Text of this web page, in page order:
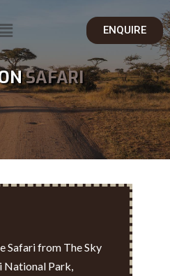
ENQUIRE
SAFARI
Safari from The Sky
National Park,